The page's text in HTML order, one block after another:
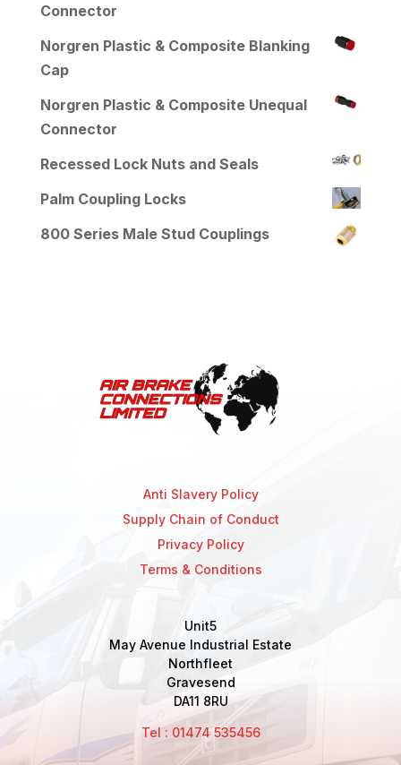
Connector
Norgren Plastic & Composite Blanking
Cap
Norgren Plastic & Composite Unequal
Connector
Recessed Lock Nuts and Seals
Palm Coupling Locks
800 Series Male Stud Couplings
Anti Slavery Policy
Supply Chain of Conduct
Privacy Policy
Terms & Conditions
Unit5
May Avenue Industrial Estate
Northfleet
Gravesend
DA11 8RU
Tel : 01474 535456